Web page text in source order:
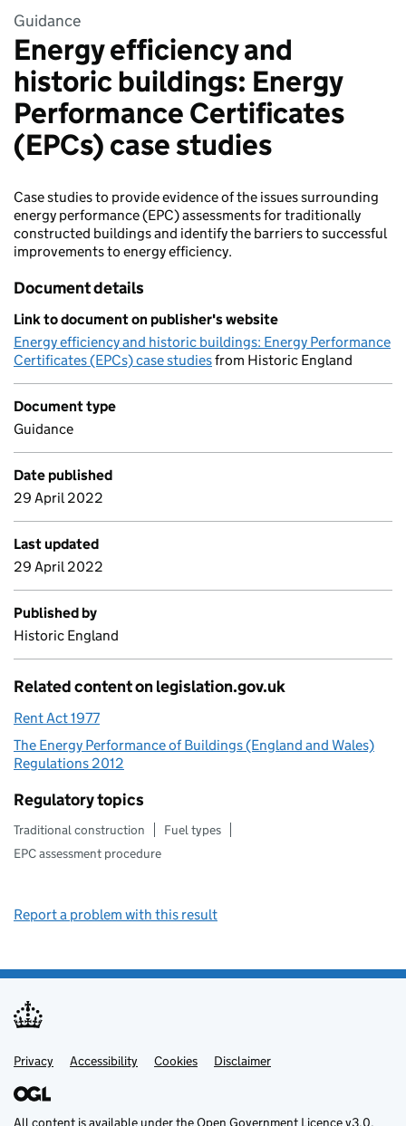
Guidance
Energy efficiency and
historic buildings: Energy
Performance Certificates
(EPCs) case studies
Case studies to provide evidence of the issues surrounding
energy performance (EPC) assessments for traditionally
constructed buildings and identify the barriers to successful
improvements to energy efficiency.
Document details
Link to document on publisher's website
Energy efficiency and historic buildings: Energy Performance
Certificates (EPCs) case studiesfrom Historic England
Document type
Guidance
Date published
29 April 2022
Last updated
29 April 2022
Published by
Historic England
Related content on legislation.gov.uk
Rent Act 1977
The Energy Performance of Buildings (England and Wales)
Regulations 2012
Regulatory topics
Traditional construction
Fuel types
EPC assessment procedure
Report a problem with this result
Support links
Support links
Privacy Accessibility Cookies Disclaimer
All content is available under theOpen Government Licence v3.0,